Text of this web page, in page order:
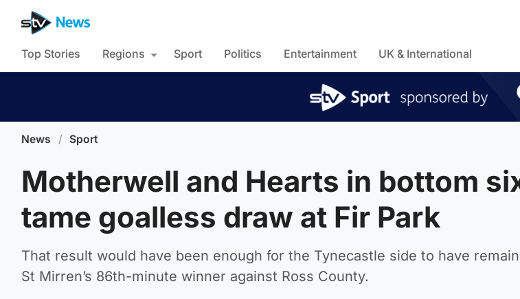
Top Stories Regions Sport Politics Entertainment UK & International
News / Sport
Motherwell and Hearts in bottom
tame goalless draw at Fir Park
That result would have been enough for the Tynecastle side to have
St Mirren’s 86th-minute winner against Ross County.